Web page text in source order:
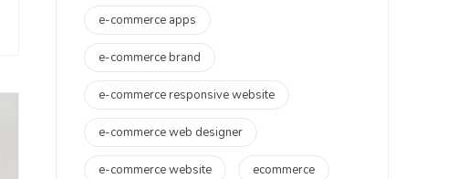
e-commerce apps
e-commerce brand
e-commerce responsive website
e-commerce web designer
e-commerce website ecommerce